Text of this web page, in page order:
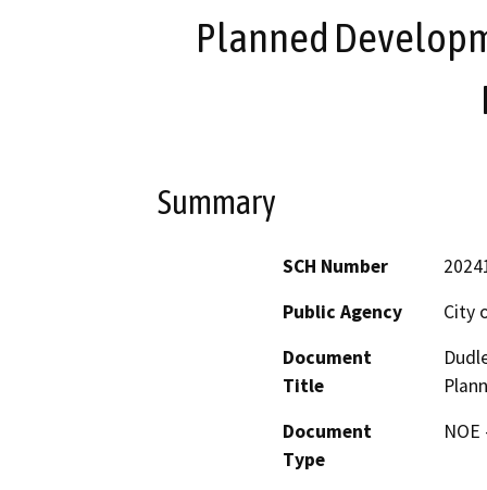
Planned
Summary
SCH Number
Public Agency
City
Document
Title
Document
Type